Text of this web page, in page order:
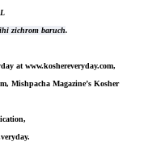
zichrom baruch.
at www.koshereveryday.com,
Mishpacha Magazine’s Kosher